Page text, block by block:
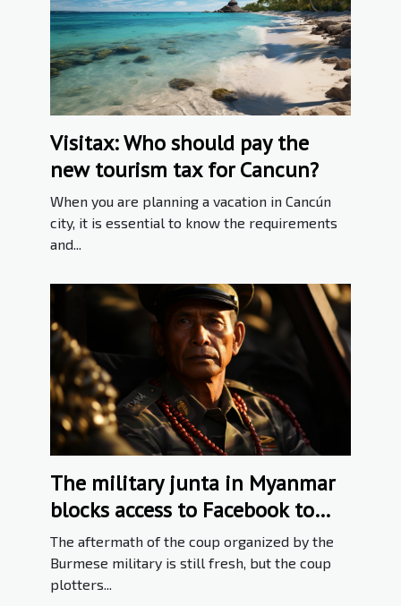
Visitax: Who should pay the
new tourism tax for Cancun?
When you are planning a vacation in Cancún
city, it is essential to know the requirements
and...
The military junta in Myanmar
blocks access to Facebook to
deter '' Falsehood ''
The aftermath of the coup organized by the
Burmese military is still fresh, but the coup
plotters...